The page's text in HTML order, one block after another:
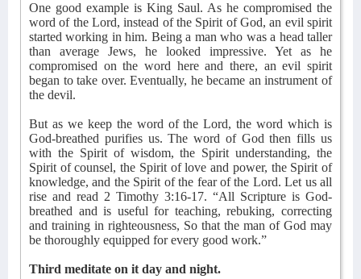
One good example is King Saul. As he compromised the
word of the Lord, instead of the Spirit of God, an evil spirit
started working in him. Being a man who was a head taller
than average Jews, he looked impressive. Yet as he
compromised on the word here and there, an evil spirit
began to take over. Eventually, he became an instrument of
the devil.
But as we keep the word of the Lord, the word which is
God-breathed purifies us. The word of God then fills us
with the Spirit of wisdom, the Spirit understanding, the
Spirit of counsel, the Spirit of love and power, the Spirit of
knowledge, and the Spirit of the fear of the Lord. Let us all
rise and read 2 Timothy 3:16-17. “All Scripture is God-
breathed and is useful for teaching, rebuking, correcting
and training in righteousness, So that the man of God may
be thoroughly equipped for every good work.”
Third meditate on it day and night.